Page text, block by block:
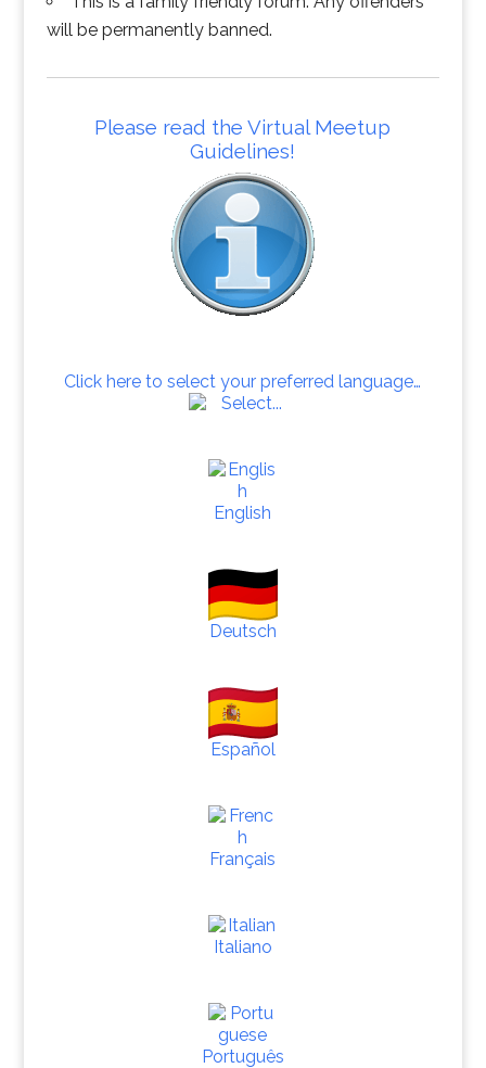
will be permanently banned.
Please read the Virtual Meetup
Guidelines!
Click here to select your preferred language…
English
Deutsch
Español
Français
Italiano
Português